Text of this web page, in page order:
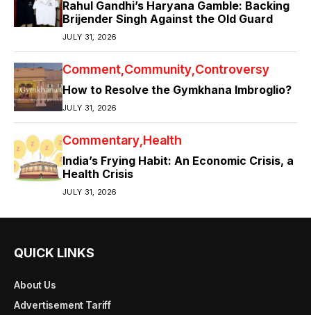
Rahul Gandhi’s Haryana Gamble: Backing
Brijender Singh Against the Old Guard
JULY 31, 2026
Comment Community Controversy
How to Resolve the Gymkhana Imbroglio?
JULY 31, 2026
Commentary Health
India’s Frying Habit: An Economic Crisis, a
Health Crisis
JULY 31, 2026
QUICK LINKS
About Us
Advertisement Tariff